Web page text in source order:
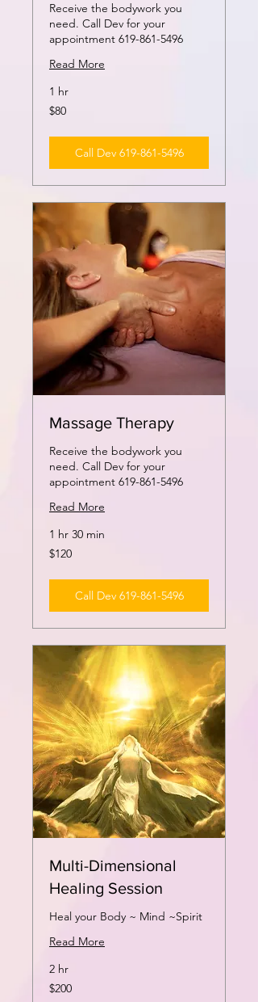
Receive the bodywork you
need. Call Dev for your
appointment 619-861-5496
Read More
1 hr
80
US
$80
Call Dev 619-861-5496
Massage Therapy
Receive the bodywork you
need. Call Dev for your
appointment 619-861-5496
Read More
1 hr 30 min
120
US
$120
Call Dev 619-861-5496
Multi-Dimensional
Healing Session
Heal your Body ~ Mind ~Spirit
Read More
2 hr
200
US
$200